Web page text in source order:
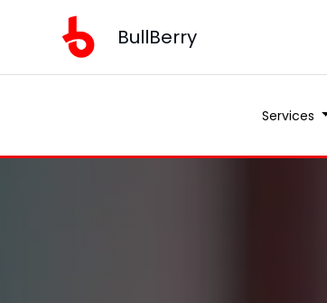
BullBerry
Services